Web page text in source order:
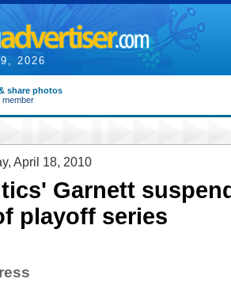
2026
share photos
member
April 18, 2010
Garnett
playoff series